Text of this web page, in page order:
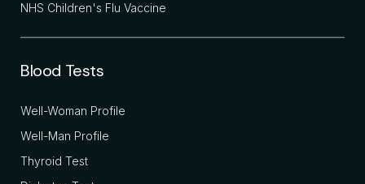
NHS Children's Flu Vaccine
Blood Tests
Well-Woman Profile
Well-Man Profile
Thyroid Test